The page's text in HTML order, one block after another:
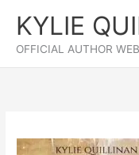
content
KYLIE
OFFICIAL AUTHOR